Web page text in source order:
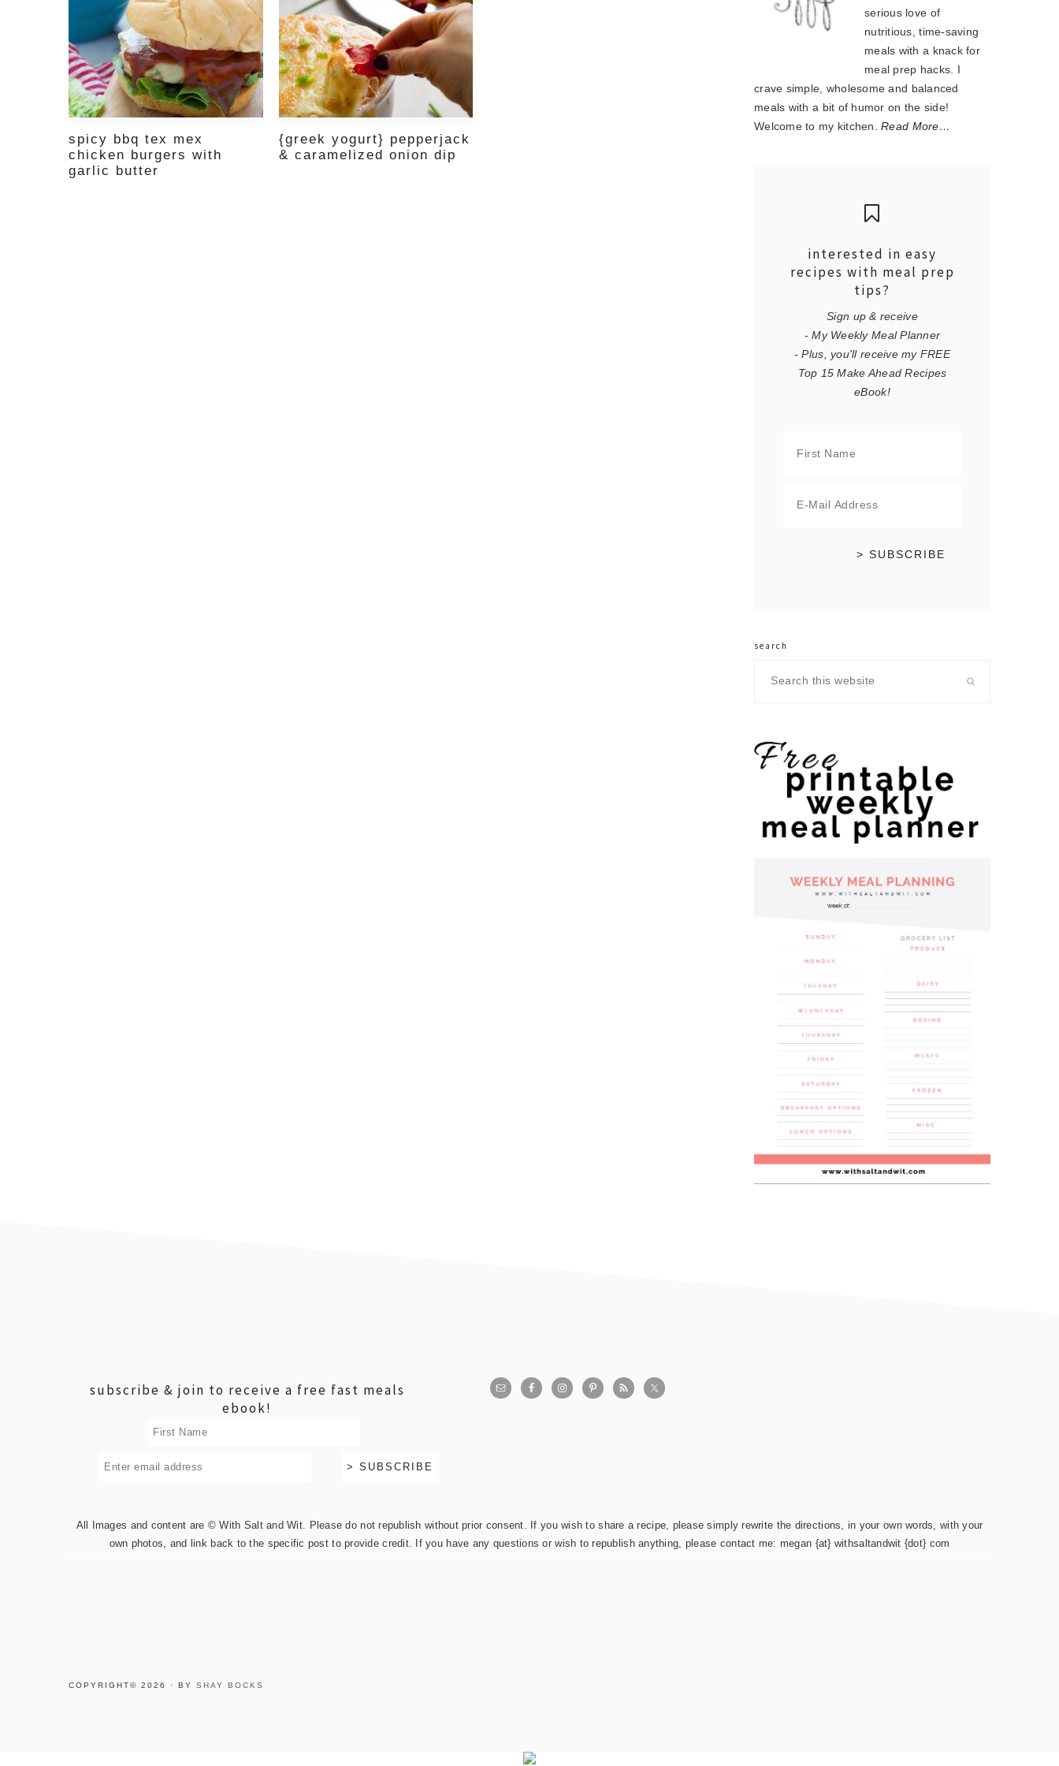
spicy bbq tex mex
chicken burgers with
garlic butter
{greek yogurt} pepperjack
& caramelized onion dip
serious love of
nutritious, time-saving
meals with a knack for
meal prep hacks. I
crave simple, wholesome and balanced
meals with a bit of humor on the side!
Welcome to my kitchen.Read More…
interested in easy
recipes with meal prep
tips?
Sign up & receive
- My Weekly Meal Planner
- Plus, you'll receive my FREE
Top 15 Make Ahead Recipes
eBook!
search
this
subscribe & join to receive a free fast meals
ebook!
All Images and content are © With Salt and Wit. Please do not republish without prior consent. If you wish to share a recipe, please simply rewrite the directions, in your own words, with your
own photos, and link back to the specific post to provide credit. If you have any questions or wish to republish anything, please contact me: megan {at} withsaltandwit {dot} com
COPYRIGHT© 2026 · BY SHAY BOCKS